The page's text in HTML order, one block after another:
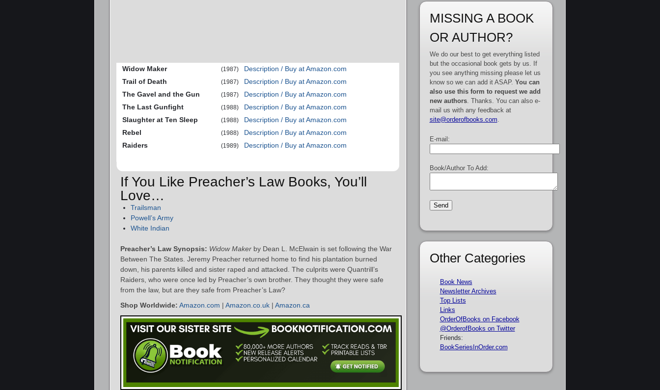
Widow Maker (1987)
Description / Buy at Amazon.com
Trail of Death
(1987)
Description / Buy at Amazon.com
The Gavel and the Gun
(1987)
Description / Buy at Amazon.com
The Last Gunfight
(1988)
Description / Buy at Amazon.com
Slaughter at Ten Sleep
(1988)
Description / Buy at Amazon.com
Rebel
(1988)
Description / Buy at Amazon.com
Raiders
(1989) Description / Buy at Amazon.com
If You Like Preacher’s Law Books, You’ll
Love…
Trailsman
Powell’s Army
White Indian
Preacher’s Law Synopsis: Widow Maker by Dean L. McElwain is set following the War
Between The States. Jeremy Preacher returned home to find his plantation burned
down, his parents killed and sister raped and attacked. The culprits were Quantrill’s
Raiders, who were once led by Preacher’s own brother. They thought they were safe
from the law, but are they safe from Preacher’s Law?
Shop Worldwide: Amazon.com | Amazon.co.uk | Amazon.ca
MISSING A BOOK
OR AUTHOR?
We do our best to get everything listed
but the occasional book gets by us. If
you see anything missing please let us
know so we can add it ASAP. You can
also use this form to request we add
new authors. Thanks. You can also e-
mail us with any feedback at
site@orderofbooks.com
E-mail:
Book/Author To Add:
Other Categories
Book News
Newsletter Archives
Top Lists
Links
OrderOfBooks on Facebook
@OrderofBooks on Twitter
Friends:
BookSeriesInOrder.com